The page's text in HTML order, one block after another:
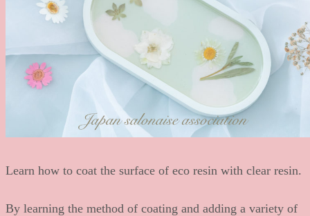
Learn how to coat the surface of eco resin with clear resin.
By learning the method of coating and adding a variety of